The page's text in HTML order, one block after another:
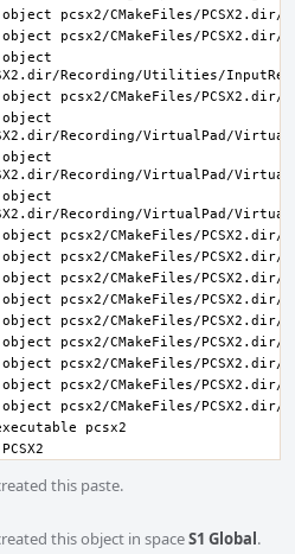
object
object
object
object
this paste.
this object in spaceS1 Global.